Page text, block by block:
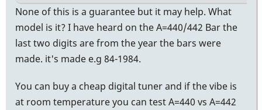
None of this is a guarantee but it may help. What
model is it? I have heard on the A=440/442 Bar the
last two digits are from the year the bars were
made. it's made e.g 84-1984.
You can buy a cheap digital tuner and if the vibe is
at room temperature you can test A=440 vs A=442